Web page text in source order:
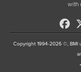
with
Copyright 1994-2026 ©, BMI
•